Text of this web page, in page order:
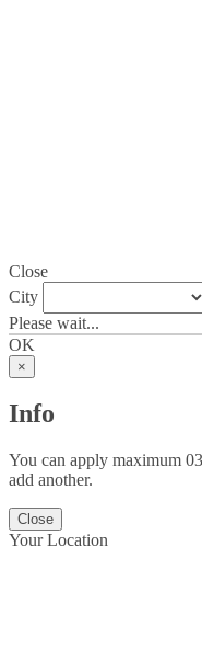
Close
City
Please wait...
OK
×
Info
You can apply maximum
add another.
Close
Your Location